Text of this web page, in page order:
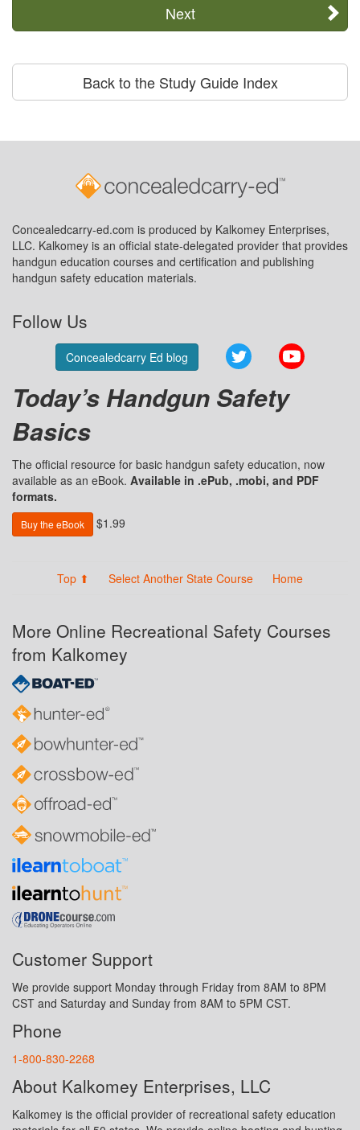
Next
Back to the Study Guide Index
Concealedcarry-ed.com is produced by Kalkomey Enterprises,
LLC. Kalkomey is an official state-delegated provider that provides
handgun education courses and certification and publishing
handgun safety education materials.
Follow Us
Concealedcarry Ed blog Twitter
Today’s Handgun Safety
Basics
The official resource for basic handgun safety education, now
available as an eBook. Available in .ePub, .mobi, and PDF
formats.
Buy the eBook $1.99
Top ⬆ Select Another State Course Home
More Online Recreational Safety Courses
from Kalkomey
Customer Support
We provide support Monday through Friday from 8AM to 8PM
CST and Saturday and Sunday from 8AM to 5PM CST.
Phone
1-800-830-2268
About Kalkomey Enterprises, LLC
Kalkomey is the official provider of recreational safety education